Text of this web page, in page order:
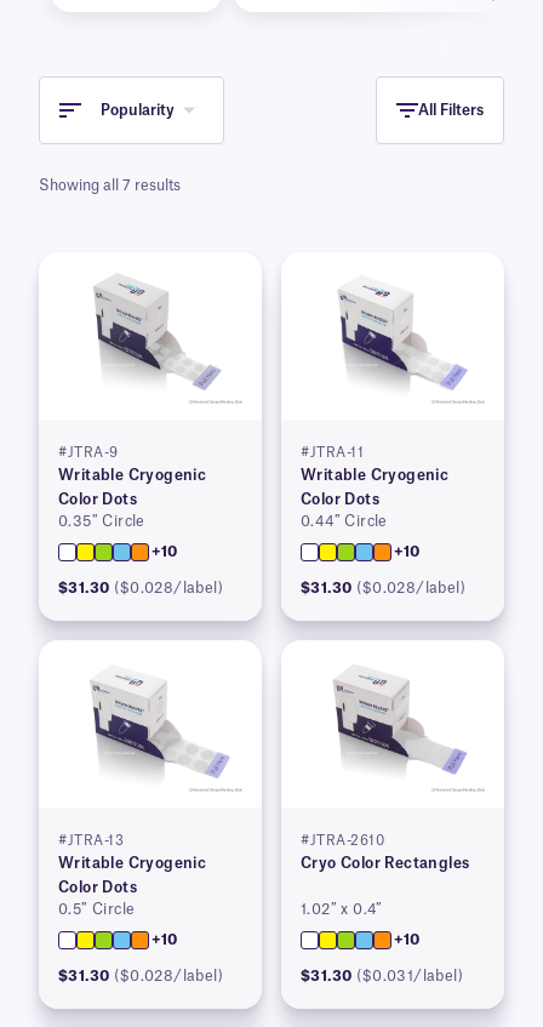
Popularity All Filters
Showing all 7 results
#JTRA-9
Writable Cryogenic
Color Dots
0.35″ Circle
+10
$31.30 ($0.028/label)
#JTRA-11
Writable Cryogenic
Color Dots
0.44″ Circle
+10
$31.30 ($0.028/label)
#JTRA-13
Writable Cryogenic
Color Dots
0.5″ Circle
+10
$31.30 ($0.028/label)
#JTRA-2610
Cryo Color Rectangles
1.02″ x 0.4″
+10
$31.30 ($0.031/label)